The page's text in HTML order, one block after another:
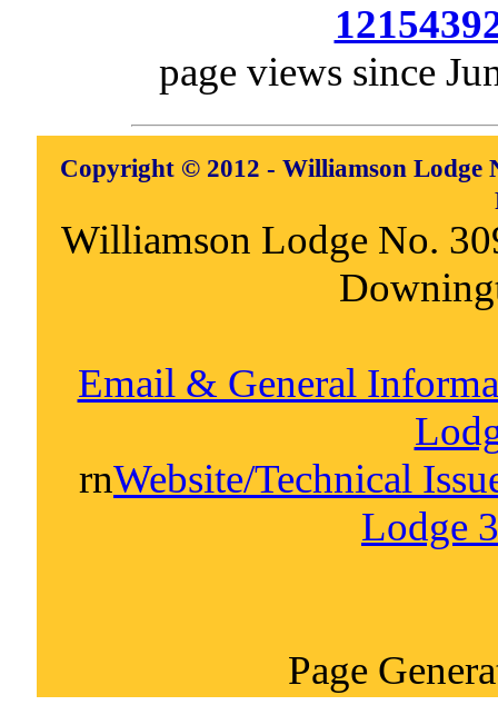
page views since
Copyright © 2012 - Williamson Lodge
Williamson Lodge No.
Email & General
rnWebsite/Technical
Lodge
Page